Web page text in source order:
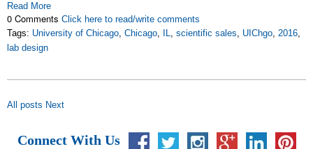
Read More
0 Comments Click here to read/write comments
Tags: University of Chicago, Chicago, IL, scientific sales, UIChgo, 2016,
lab design
All posts Next
Connect With Us